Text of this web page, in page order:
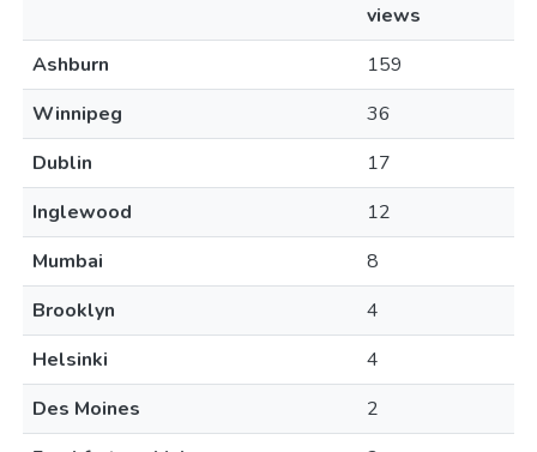
views
Ashburn
159
Winnipeg
36
Dublin
17
Inglewood
12
Mumbai
8
Brooklyn
4
Helsinki
4
Des Moines
2